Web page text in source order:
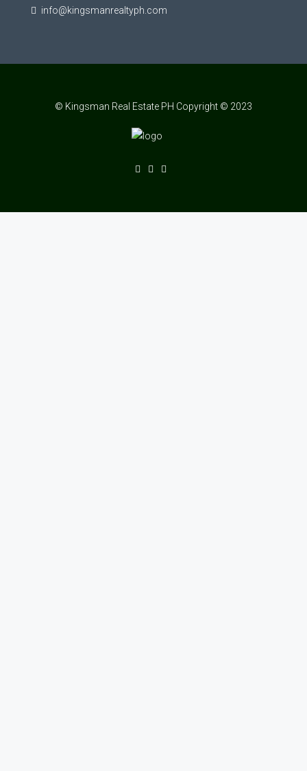
info@kingsmanrealtyph.com
© Kingsman Real Estate PH Copyright © 2023